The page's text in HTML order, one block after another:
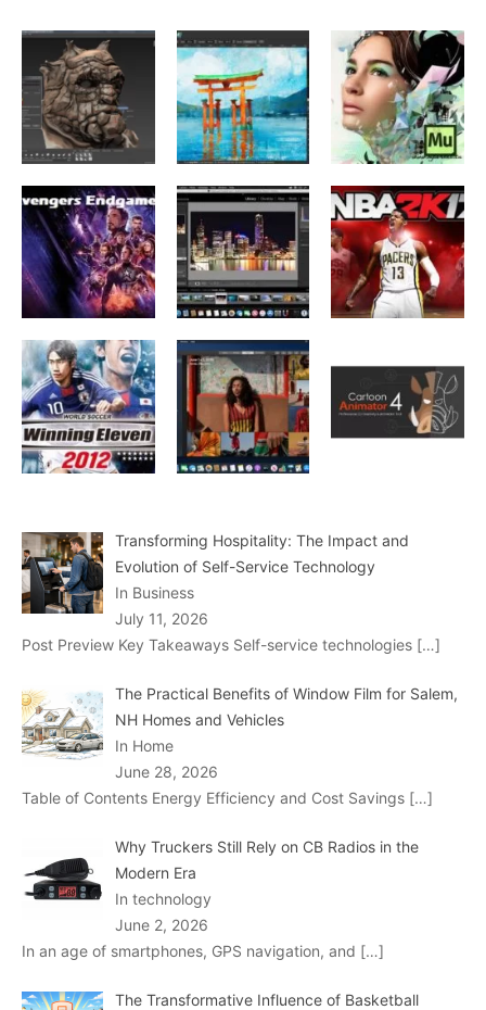
Transforming Hospitality: The Impact and
Evolution of Self-Service Technology
In Business
July 11, 2026
Post Preview Key Takeaways Self-service technologies […]
The Practical Benefits of Window Film for Salem,
NH Homes and Vehicles
In Home
June 28, 2026
Table of Contents Energy Efficiency and Cost Savings […]
Why Truckers Still Rely on CB Radios in the
Modern Era
In technology
June 2, 2026
In an age of smartphones, GPS navigation, and […]
The Transformative Influence of Basketball